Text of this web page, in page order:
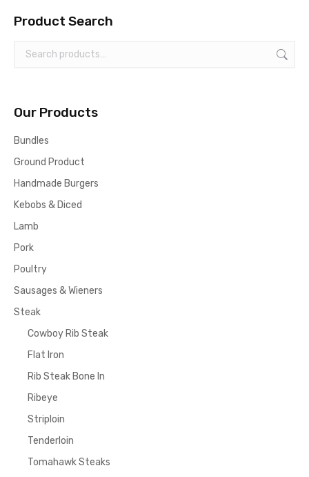
Product Search
Our Products
Bundles
Ground Product
Handmade Burgers
Kebobs & Diced
Lamb
Pork
Poultry
Sausages & Wieners
Steak
Cowboy Rib Steak
Flat Iron
Rib Steak Bone In
Ribeye
Striploin
Tenderloin
Tomahawk Steaks